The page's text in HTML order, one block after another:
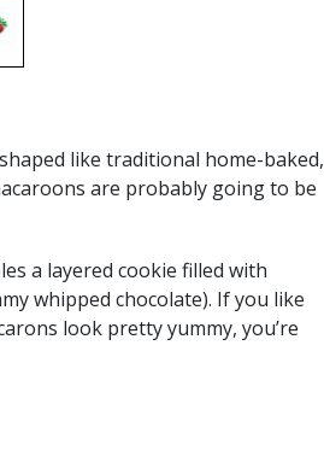
like traditional home-baked,
are probably going to be
a layered cookie filled with
whipped chocolate). If you like
look pretty yummy, you’re